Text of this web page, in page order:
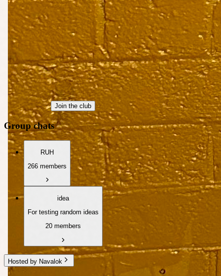
Join the club
Group chats
RUH
266 members
idea
For testing random ideas
20 members
Hosted by Navalok